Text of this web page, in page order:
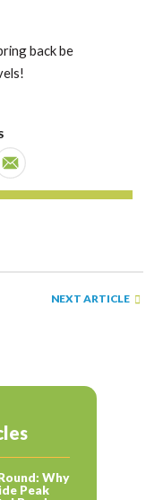
back be
NEXT ARTICLE
Why
Peak